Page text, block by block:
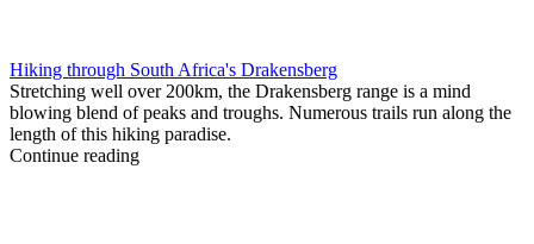
Hiking through South Africa's Drakensberg
Stretching well over 200km, the Drakensberg range is a mind
blowing blend of peaks and troughs. Numerous trails run along the
length of this hiking paradise.
Continue reading